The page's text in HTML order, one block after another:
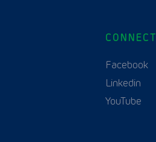
CONNECT
Facebook
Linkedin
YouTube